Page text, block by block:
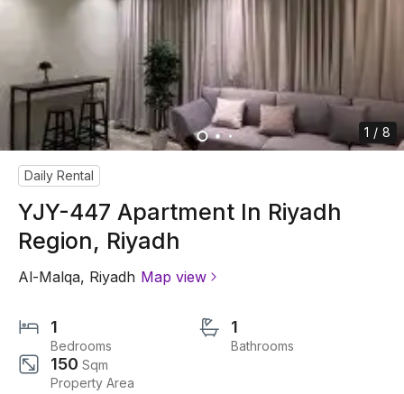
1 / 8
Daily Rental
YJY-447 Apartment In Riyadh
Region, Riyadh
Al-Malqa, Riyadh Map view
1
Bedrooms
1
Bathrooms
150 Sqm
Property Area